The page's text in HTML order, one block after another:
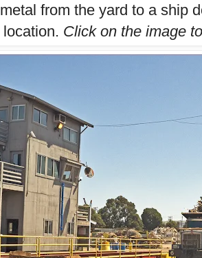
metal from the yard to a ship
location. Click on the image